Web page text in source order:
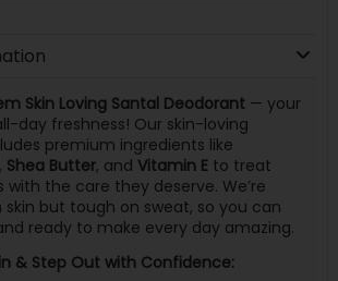
Skin Loving Santal Deodorant — your
day freshness! Our skin-loving
premium ingredients like
Shea Butter, and Vitamin Eto treat
the care they deserve. We’re
skin but tough on sweat, so you can
ready to make every day amazing.
& Step Out with Confidence: